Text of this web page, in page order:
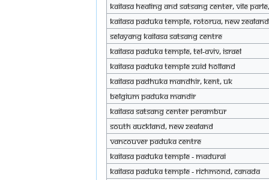
KAILASA Healing and Satsang Center, Vile
KAILASA Paduka Temple, Rotorua, New Zealand
Selayang KAILASA Satsang Centre
KAILASA Paduka Temple, Tel-Aviv, Israel
KAILASA Paduka Temple Zuid Holland
KAILASA Padhuka Mandhir, Kent, UK
Belgium Paduka Mandir
KAILASA Satsang Center Perambur
South Auckland, New Zealand
Vancouver Paduka Centre
KAILASA Paduka Temple - Madurai
KAILASA Paduka Temple - Richmond, Canada